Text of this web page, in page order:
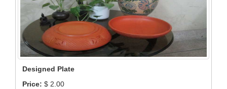
Designed Plate
Price: $ 2.00